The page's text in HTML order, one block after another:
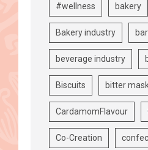
#wellness bakery
Bakery industry
beverage industry
Biscuits bitter
CardamomFlavour
Co-Creation